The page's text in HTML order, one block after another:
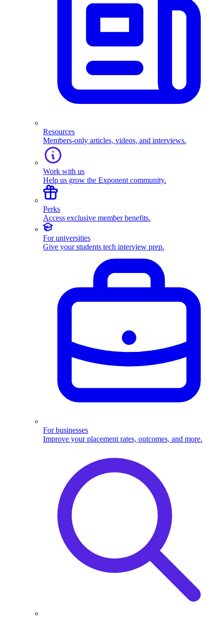
Resources
Members-only articles, videos, and interviews.
Work with us
Help us grow the Exponent community.
Perks
Access exclusive member benefits.
For universities
Give your students tech interview prep.
For businesses
Improve your placement rates, outcomes, and more.